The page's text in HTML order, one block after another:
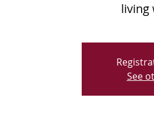
living
See